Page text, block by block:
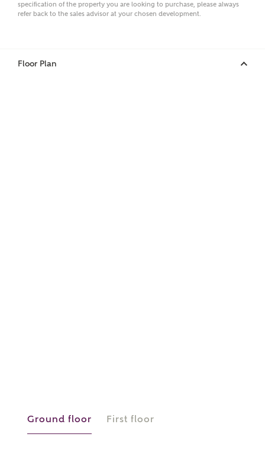
specification of the property you are looking to purchase, please always
refer back to the sales advisor at your chosen development.
Floor Plan
Ground floor First floor